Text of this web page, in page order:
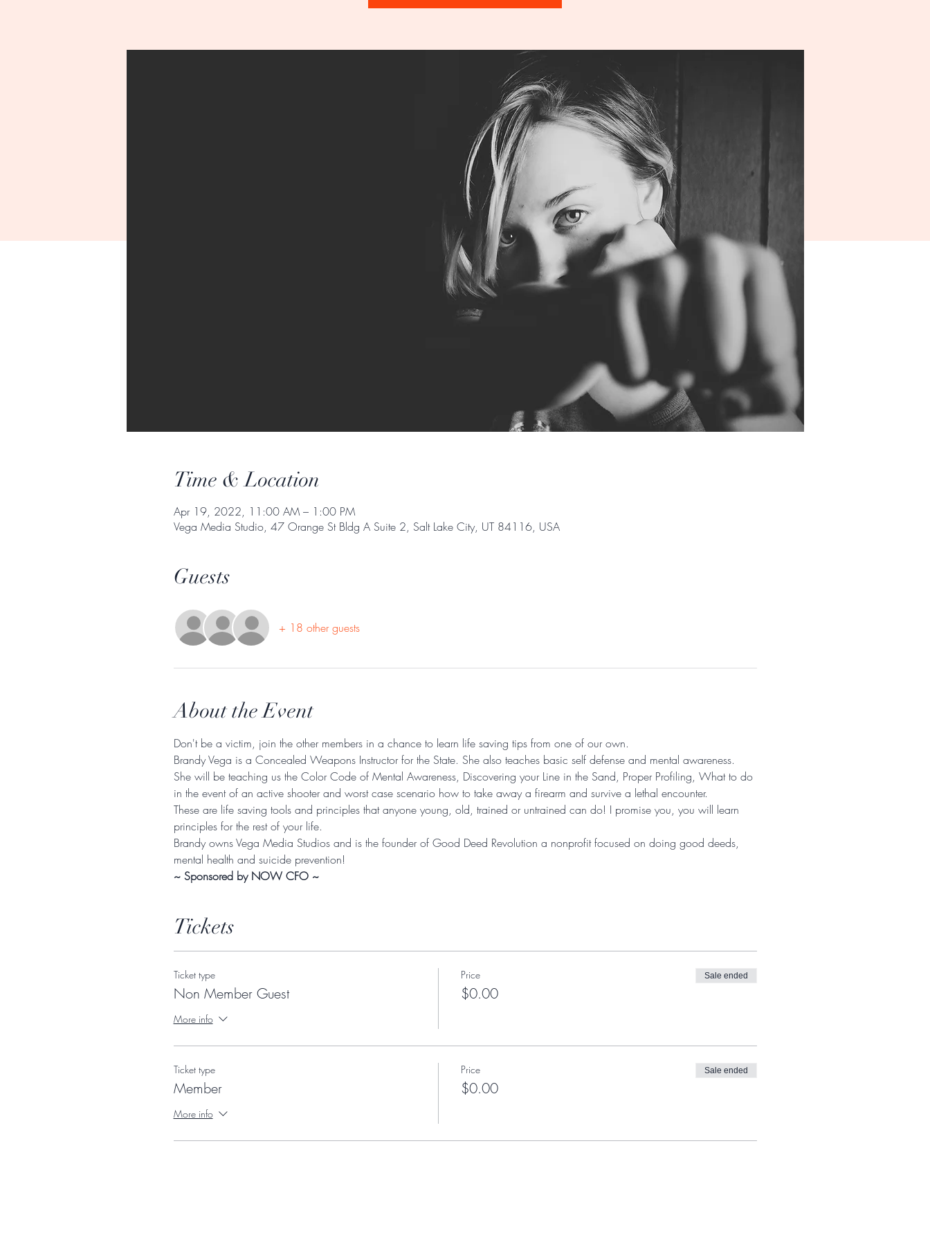
Time & Location
Apr 19, 2022, 11:00 AM – 1:00 PM
Vega Media Studio, 47 Orange St Bldg A Suite 2, Salt Lake City, UT 84116, USA
Guests
+ 18 other guests
About the Event
Don't be a victim, join the other members in a chance to learn life saving tips from one of our own.
Brandy Vega is a Concealed Weapons Instructor for the State. She also teaches basic self defense and mental awareness.
She will be teaching us the Color Code of Mental Awareness, Discovering your Line in the Sand, Proper Profiling, What to do
in the event of an active shooter and worst case scenario how to take away a firearm and survive a lethal encounter.
These are life saving tools and principles that anyone young, old, trained or untrained can do! I promise you, you will learn
principles for the rest of your life.
Brandy owns Vega Media Studios and is the founder of Good Deed Revolution a nonprofit focused on doing good deeds,
mental health and suicide prevention!
~ Sponsored by NOW CFO ~
Tickets
Ticket type
Non Member Guest
More info
Price
$0.00
Sale ended
Ticket type
Member
More info
Price
$0.00
Sale ended